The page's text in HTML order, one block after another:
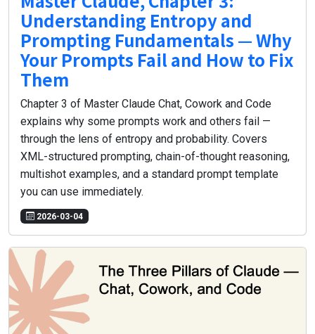
Understanding Entropy and
Prompting Fundamentals — Why
Your Prompts Fail and How to Fix
Them
Chapter 3 of Master Claude Chat, Cowork and Code
explains why some prompts work and others fail —
through the lens of entropy and probability. Covers
XML-structured prompting, chain-of-thought reasoning,
multishot examples, and a standard prompt template
you can use immediately.
2026-03-04